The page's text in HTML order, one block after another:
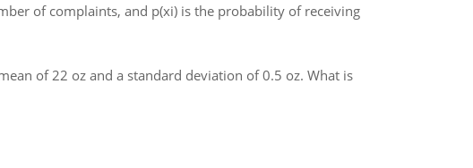
of complaints, and p(xi) is the probability of receiving
of 22 oz and a standard deviation of 0.5 oz. What is